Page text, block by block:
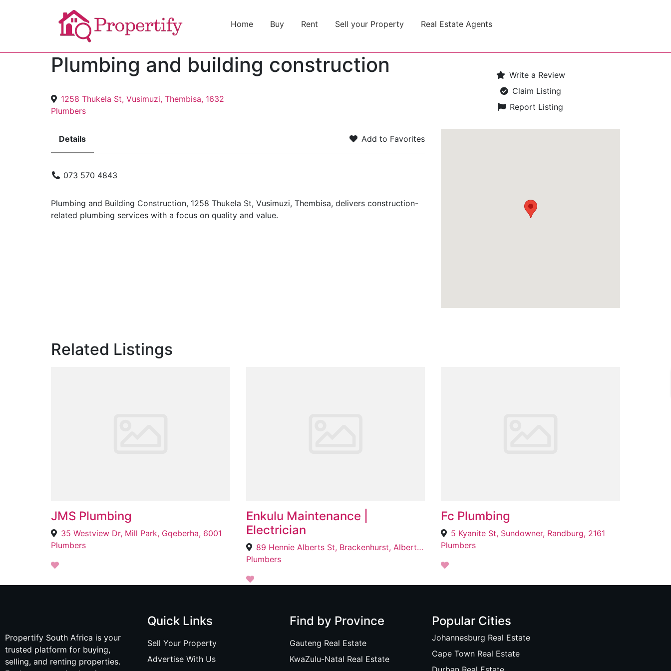
Home Buy Rent Sell your Property Real Estate Agents
Plumbing and building construction
1258 Thukela St, Vusimuzi, Thembisa, 1632
Plumbers
Details Add to Favorites
073 570 4843
Plumbing and Building Construction, 1258 Thukela St, Vusimuzi, Thembisa, delivers construction-
related plumbing services with a focus on quality and value.
Write a Review
Claim Listing
Report Listing
Related Listings
JMS Plumbing
35 Westview Dr, Mill Park, Gqeberha, 6001
Plumbers
Enkulu Maintenance |
Electrician
89 Hennie Alberts St, Brackenhurst, Alberton, 1448
Plumbers
Fc Plumbing
5 Kyanite St, Sundowner, Randburg, 2161
Plumbers
Propertify South Africa is your
trusted platform for buying,
selling, and renting properties.
Quick Links
Sell Your Property
Advertise With Us
Find by Province
Gauteng Real Estate
KwaZulu-Natal Real Estate
Popular Cities
Johannesburg Real Estate
Cape Town Real Estate